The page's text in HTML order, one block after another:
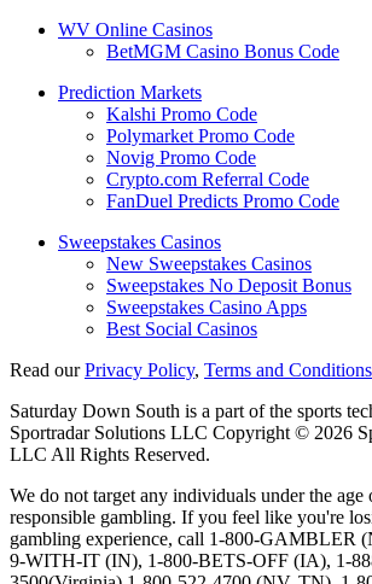
WV Online Casinos
BetMGM Casino Bonus Code
Prediction Markets
Kalshi Promo Code
Polymarket Promo Code
Novig Promo Code
Crypto.com Referral Code
FanDuel Predicts Promo Code
Sweepstakes Casinos
New Sweepstakes Casinos
Sweepstakes No Deposit Bonus
Sweepstakes Casino Apps
Best Social Casinos
Read ourPrivacy Policy, Terms and Conditions
Saturday Down South is a part of the sports
Sportradar Solutions LLC Copyright © 2026
LLC All Rights Reserved.
We do not target any individuals under the age
responsible gambling. If you feel like you're
gambling experience, call 1-800-GAMBLER
9-WITH-IT (IN), 1-800-BETS-OFF (IA), 1-